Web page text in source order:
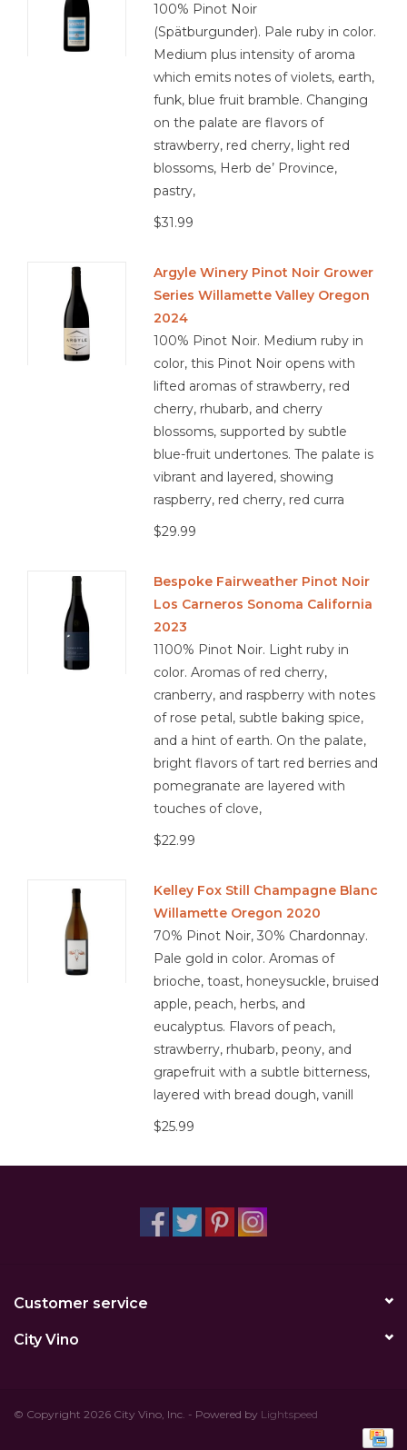
100% Pinot Noir
(Spätburgunder). Pale ruby in color.
Medium plus intensity of aroma
which emits notes of violets, earth,
funk, blue fruit bramble. Changing
on the palate are flavors of
strawberry, red cherry, light red
blossoms, Herb de’ Province,
pastry,
$31.99
Argyle Winery Pinot Noir Grower
Series Willamette Valley Oregon
2024
100% Pinot Noir. Medium ruby in
color, this Pinot Noir opens with
lifted aromas of strawberry, red
cherry, rhubarb, and cherry
blossoms, supported by subtle
blue-fruit undertones. The palate is
vibrant and layered, showing
raspberry, red cherry, red curra
$29.99
Bespoke Fairweather Pinot Noir
Los Carneros Sonoma California
2023
1100% Pinot Noir. Light ruby in
color. Aromas of red cherry,
cranberry, and raspberry with notes
of rose petal, subtle baking spice,
and a hint of earth. On the palate,
bright flavors of tart red berries and
pomegranate are layered with
touches of clove,
$22.99
Kelley Fox Still Champagne Blanc
Willamette Oregon 2020
70% Pinot Noir, 30% Chardonnay.
Pale gold in color. Aromas of
brioche, toast, honeysuckle, bruised
apple, peach, herbs, and
eucalyptus. Flavors of peach,
strawberry, rhubarb, peony, and
grapefruit with a subtle bitterness,
layered with bread dough, vanill
$25.99
Customer service
City Vino
© Copyright 2026 City Vino, Inc. - Powered by Lightspeed